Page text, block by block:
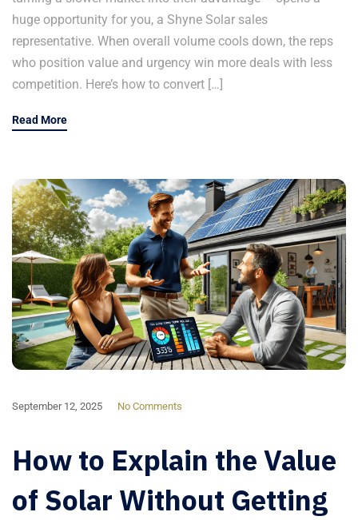
huge opportunity for you, a Shyne Solar sales
representative. When overall volume cools down, the reps
who position value and urgency win more deals with less
competition. Here’s how to convert […]
Read More
September 12, 2025 No Comments
How to Explain the Value
of Solar Without Getting